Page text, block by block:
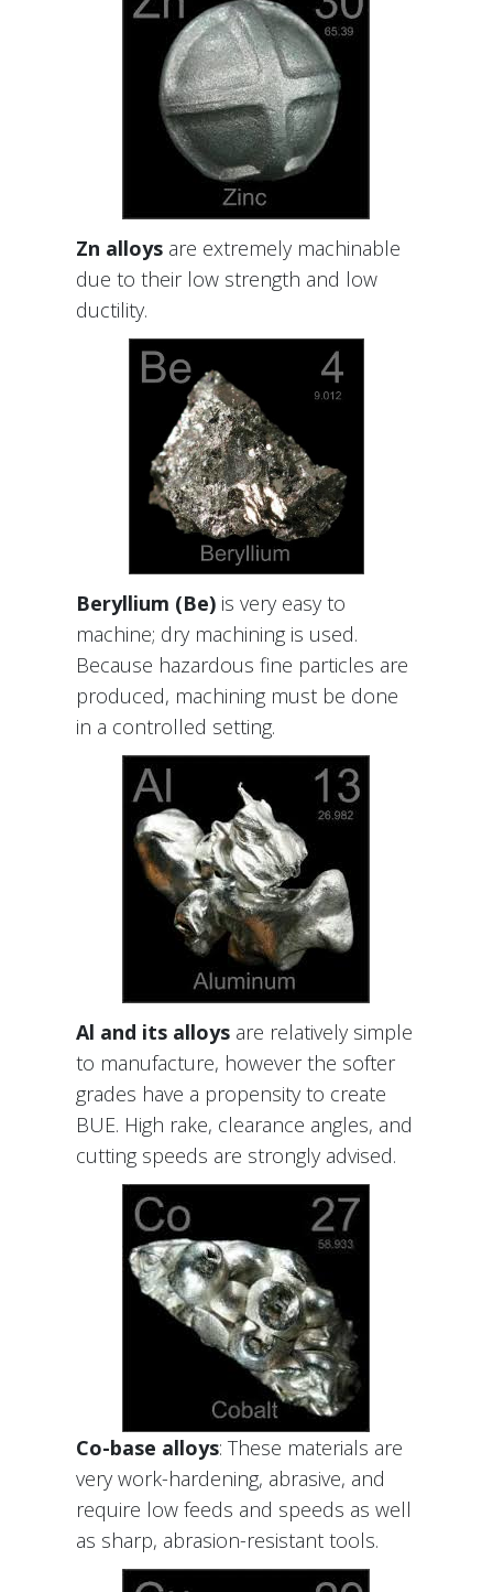
Zn alloysare extremely machinable
due to their low strength and low
ductility.
Beryllium (Be)is very easy to
machine; dry machining is used.
Because hazardous fine particles are
produced, machining must be done
in a controlled setting.
Al and its alloysare relatively simple
to manufacture, however the softer
grades have a propensity to create
BUE. High rake, clearance angles, and
cutting speeds are strongly advised.
Co-base alloys: These materials are
very work-hardening, abrasive, and
require low feeds and speeds as well
as sharp, abrasion-resistant tools.